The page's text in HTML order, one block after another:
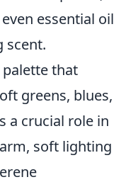
essential oil
scent.
that
greens, blues,
a crucial role in
soft lighting